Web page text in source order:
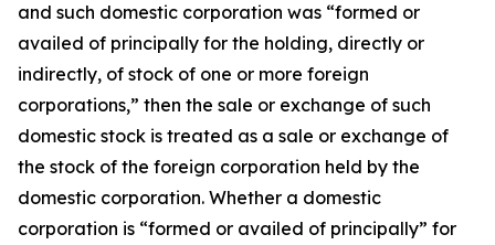
and such domestic corporation was “formed or
availed of principally for the holding, directly or
indirectly, of stock of one or more foreign
corporations,” then the sale or exchange of such
domestic stock is treated as a sale or exchange of
the stock of the foreign corporation held by the
domestic corporation. Whether a domestic
corporation is “formed or availed of principally” for